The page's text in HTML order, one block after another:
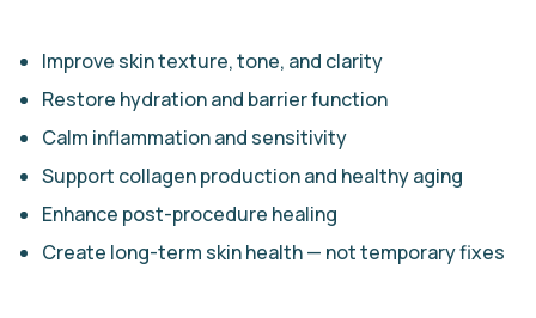
Improve skin texture, tone, and clarity
Restore hydration and barrier function
Calm inflammation and sensitivity
Support collagen production and healthy aging
Enhance post-procedure healing
Create long-term skin health — not temporary fixes